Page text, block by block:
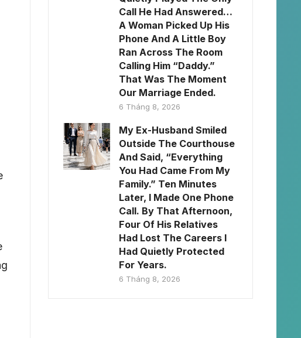
Call He Had Answered…
A Woman Picked Up His
Phone And A Little Boy
Ran Across The Room
Calling Him “Daddy.”
That Was The Moment
Our Marriage Ended.
6 Tháng 8, 2026
My Ex-Husband Smiled
Outside The Courthouse
And Said, “Everything
You Had Came From My
Family.” Ten Minutes
Later, I Made One Phone
Call. By That Afternoon,
Four Of His Relatives
Had Lost The Careers I
Had Quietly Protected
For Years.
6 Tháng 8, 2026